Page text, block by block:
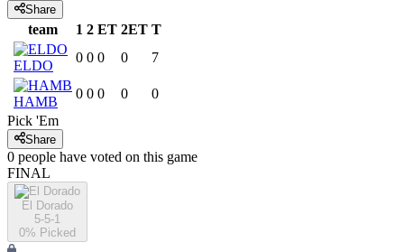
Share
team 1 2 ET 2ET T
ELDO
0 0 0 0 7
HAMB
0 0 0 0
0
Pick 'Em
Share
0 people have voted on this game
FINAL
El Dorado
5-5-1
0% Picked